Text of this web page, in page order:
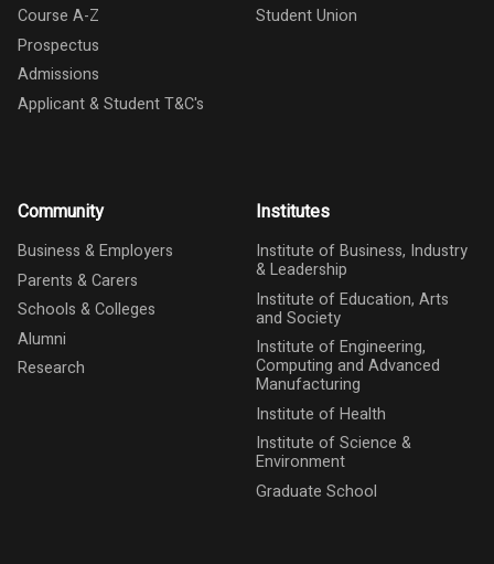
Course A-Z
Prospectus
Admissions
Applicant & Student T&C's
Student Union
Community
Business & Employers
Parents & Carers
Schools & Colleges
Alumni
Research
Institutes
Institute of Business, Industry
& Leadership
Institute of Education, Arts
and Society
Institute of Engineering,
Computing and Advanced
Manufacturing
Institute of Health
Institute of Science &
Environment
Graduate School